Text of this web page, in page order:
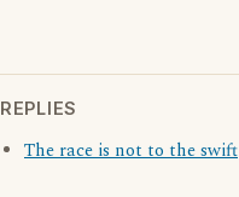
REPLIES
The race is not to the swift